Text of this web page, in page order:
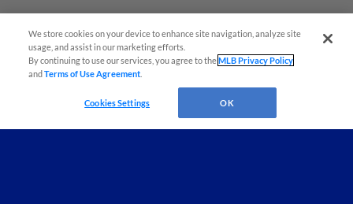
We store cookies on your device to enhance site navigation, analyze site
usage, and assist in our marketing efforts.
By continuing to use our services, you agree to theMLB Privacy Policy
andTerms of Use Agreement
Cookies Settings OK
¡También disponible en Español!